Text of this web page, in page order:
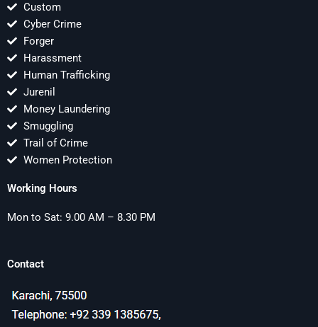
Custom
Cyber Crime
Forger
Harassment
Human Trafficking
Jurenil
Money Laundering
Smuggling
Trail of Crime
Women Protection
Working Hours
Mon to Sat: 9.00 AM – 8.30 PM
Contact